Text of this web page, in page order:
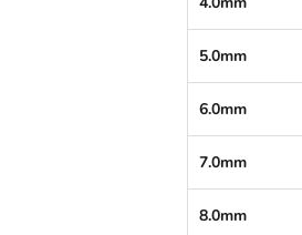
5.0mm
6.0mm
7.0mm
8.0mm